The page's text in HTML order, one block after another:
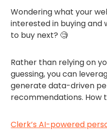
Wondering what your
interested in buying
to buy next? 🧐
Rather than relying on
guessing, you can
generate data-driven
recommendations. How
Clerk’s AI-powered